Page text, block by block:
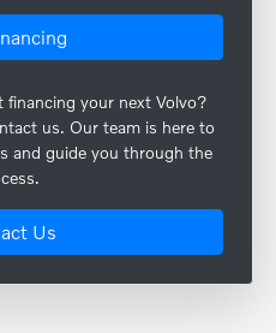
financing your next Volvo?
us. Our team is here to
and guide you through the
Us